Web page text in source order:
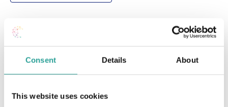
Consent Details About
This website uses cookies
DETAILS
March 9 2023
Time:
1:00 pm - 2:30 pm